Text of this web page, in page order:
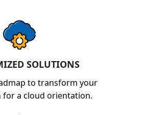
SOLUTIONS
to transform your
a cloud orientation.